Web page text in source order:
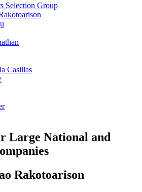
Selection Group
Casillas
Large National and
Rakotoarison